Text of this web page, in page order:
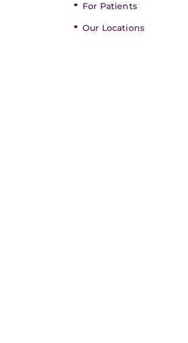
For Patients
Our Locations